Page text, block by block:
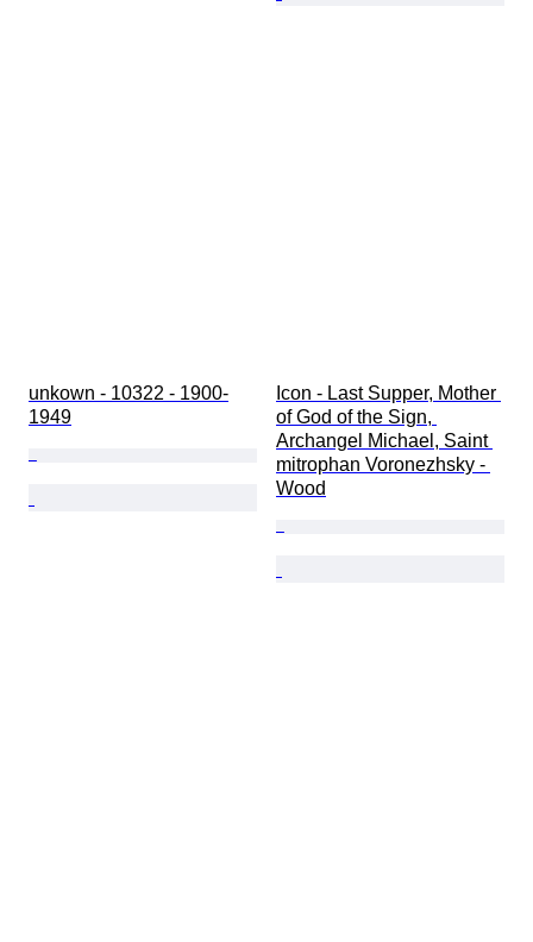
unkown - 10322 - 1900-
1949
Icon - Last Supper, Mother
of God of the Sign,
Archangel Michael, Saint
mitrophan Voronezhsky -
Wood